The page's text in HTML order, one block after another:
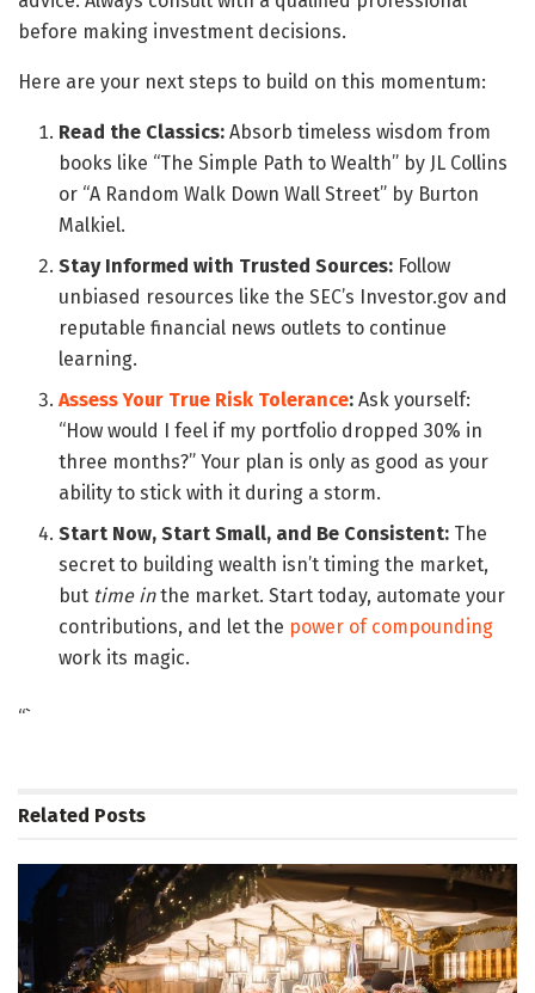
before making investment decisions.
Here are your next steps to build on this momentum:
Read the Classics: Absorb timeless wisdom from
books like “The Simple Path to Wealth” by JL Collins
or “A Random Walk Down Wall Street” by Burton
Malkiel.
Stay Informed with Trusted Sources: Follow
unbiased resources like the SEC’s Investor.gov and
reputable financial news outlets to continue
learning.
Assess Your True Risk Tolerance: Ask yourself:
“How would I feel if my portfolio dropped 30% in
three months?” Your plan is only as good as your
ability to stick with it during a storm.
Start Now, Start Small, and Be Consistent: The
secret to building wealth isn’t timing the market,
but time inthe market. Start today, automate your
contributions, and let the power of compounding
work its magic.
“`
Related Posts